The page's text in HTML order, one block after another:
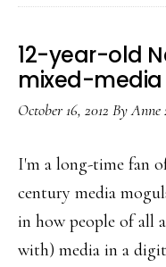
tech’s
changing
12-year-old
mixed-
October 16, 2012 ByAnne
I'm a long-time fan
century media
in how people of all
with) media in a